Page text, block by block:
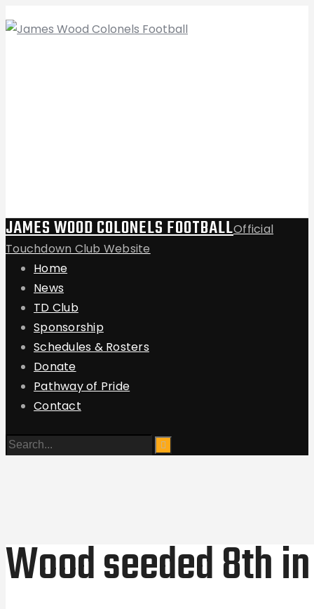
JAMES WOOD COLONELS FOOTBALLOfficial
Touchdown Club Website
Home
News
TD Club
Sponsorship
Schedules & Rosters
Donate
Pathway of Pride
Contact
Wood seeded 8th